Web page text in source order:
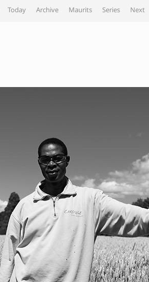
Today Archive Maurits Series Next